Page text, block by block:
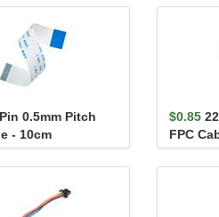
0.5mm Pitch
- 10cm
$0.85
FPC